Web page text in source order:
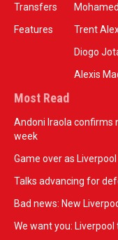
Transfers
Features
Trent
Diogo
Alexis
Most Read
Andoni Iraola confirms
week
Game over as
Talks advancing for
Bad news: New
We want you: